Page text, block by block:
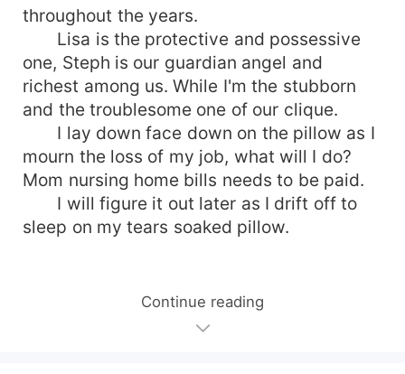
throughout the years.
Lisa is the protective and possessive
one, Steph is our guardian angel and
richest among us. While I'm the stubborn
and the troublesome one of our clique.
I lay down face down on the pillow as I
mourn the loss of my job, what will I do?
Mom nursing home bills needs to be paid.
I will figure it out later as I drift off to
sleep on my tears soaked pillow.
Continue reading